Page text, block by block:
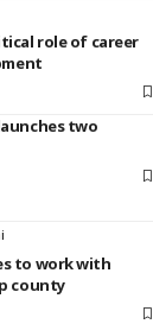
role of career
two
to work with
county